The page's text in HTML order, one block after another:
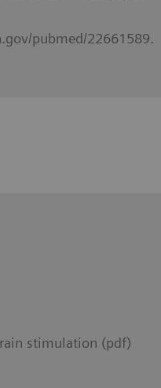
pubmed/22661589.
stimulation (pdf)